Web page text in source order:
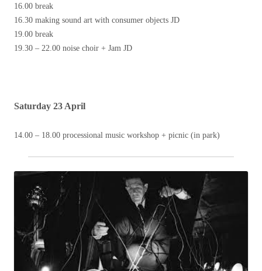
16.00 break
16.30 making sound art with consumer objects JD
19.00 break
19.30 – 22.00 noise choir + Jam JD
Saturday 23 April
14.00 – 18.00 processional music workshop + picnic (in park)